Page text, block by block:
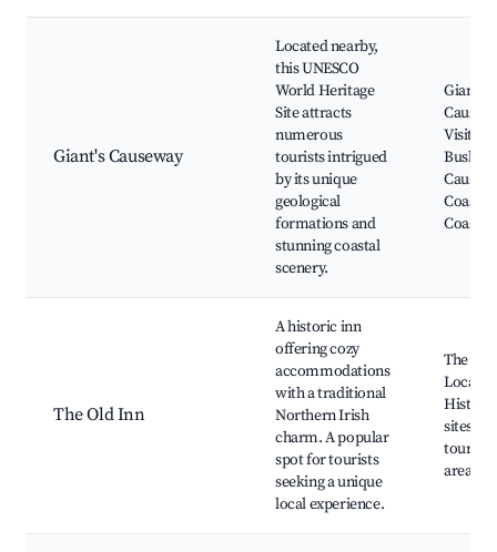
Giant's Causeway
Located nearby,
this UNESCO
World Heritage
Site attracts
numerous
tourists intrigued
by its unique
geological
formations and
stunning coastal
scenery.
Giant's
Visitor
Coast,
Coast
The Old Inn
A historic inn
offering cozy
accommodations
with a traditional
Northern Irish
charm. A popular
spot for tourists
seeking a unique
local experience.
The
Local
sites,
tours of
area